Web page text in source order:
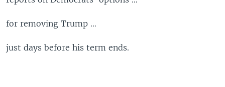
for removing Trump …
just days before his term ends.